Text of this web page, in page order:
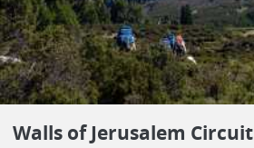
Walls of Jerusalem Circuit